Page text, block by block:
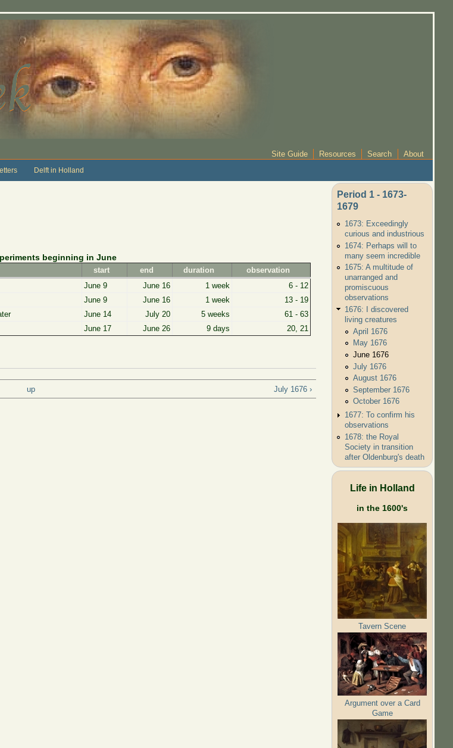
Site Guide Resources Search About
Delft in Holland
beginning in June
start end duration
observation
June 9 June 16 1 week
6 - 12
June 9 June 16 1 week
13 - 19
June 14 July 20 5 weeks
61 - 63
June 17 June 26 9 days 20, 21
up July 1676 ›
Period 1 - 1673-
1679
1673: Exceedingly
curious and industrious
1674: Perhaps will to
many seem incredible
1675: A multitude of
unarranged and
promiscuous
observations
1676: I discovered
living creatures
April 1676
May 1676
June 1676
July 1676
August 1676
September 1676
October 1676
1677: To confirm his
observations
1678: the Royal
Society in transition
after Oldenburg's death
Life in Holland
in the 1600's
Tavern Scene
Argument over a Card
Game